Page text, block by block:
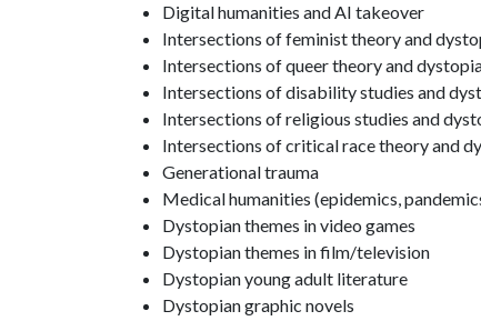
Digital humanities and AI takeover
Intersections of feminist theory and
Intersections of queer theory and
Intersections of disability studies and
Intersections of religious studies and
Intersections of critical race theory and
Generational trauma
Medical humanities (epidemics,
Dystopian themes in video games
Dystopian themes in film/television
Dystopian young adult literature
Dystopian graphic novels